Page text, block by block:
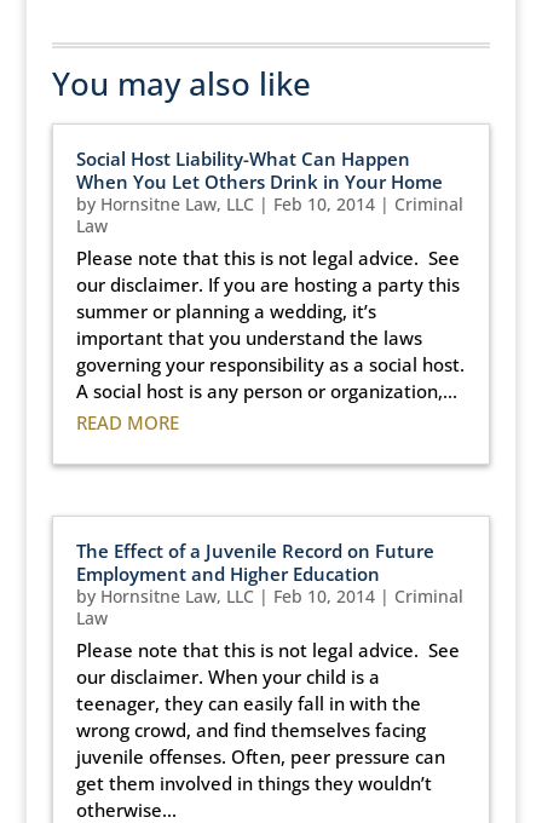
You may also like
Social Host Liability-What Can Happen
When You Let Others Drink in Your Home
by Hornsitne Law, LLC | Feb 10, 2014| Criminal
Law
Please note that this is not legal advice. See
our disclaimer. If you are hosting a party this
summer or planning a wedding, it’s
important that you understand the laws
governing your responsibility as a social host.
A social host is any person or organization,...
READ MORE
The Effect of a Juvenile Record on Future
Employment and Higher Education
by Hornsitne Law, LLC | Feb 10, 2014| Criminal
Law
Please note that this is not legal advice. See
our disclaimer. When your child is a
teenager, they can easily fall in with the
wrong crowd, and find themselves facing
juvenile offenses. Often, peer pressure can
get them involved in things they wouldn’t
otherwise...